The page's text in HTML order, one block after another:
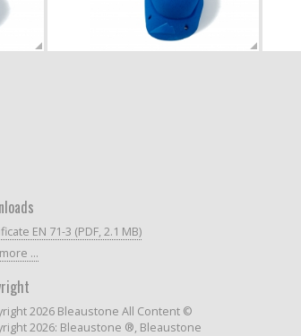
EN 71-3 (PDF, 2.1 MB)
...
2026 Bleaustone All Content ©
2026: Bleaustone ®, Bleaustone